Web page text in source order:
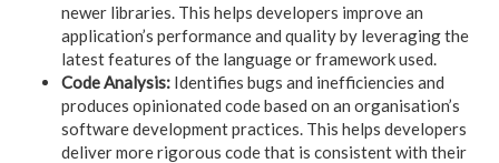
newer libraries. This helps developers improve an
application’s performance and quality by leveraging the
latest features of the language or framework used.
Code Analysis: Identifies bugs and inefficiencies and
produces opinionated code based on an organisation’s
software development practices. This helps developers
deliver more rigorous code that is consistent with their